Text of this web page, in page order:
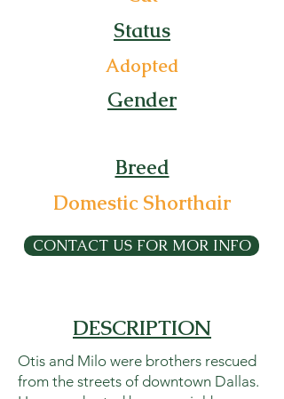
Status
Adopted
Gender
Breed
Domestic Shorthair
CONTACT US FOR MOR INFO
DESCRIPTION
Otis and Milo were brothers rescued
from the streets of downtown Dallas.